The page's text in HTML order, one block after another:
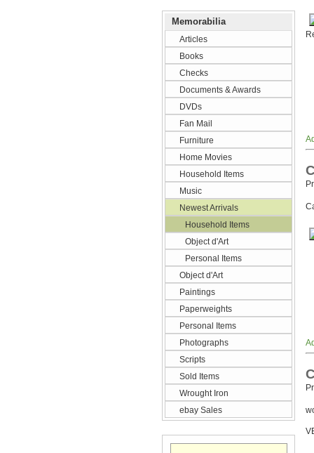
Memorabilia
Articles
Books
Checks
Documents & Awards
DVDs
Fan Mail
Furniture
Home Movies
Household Items
Music
Newest Arrivals
Household Items
Object d'Art
Personal Items
Object d'Art
Paintings
Paperweights
Personal Items
Photographs
Scripts
Sold Items
Wrought Iron
ebay Sales